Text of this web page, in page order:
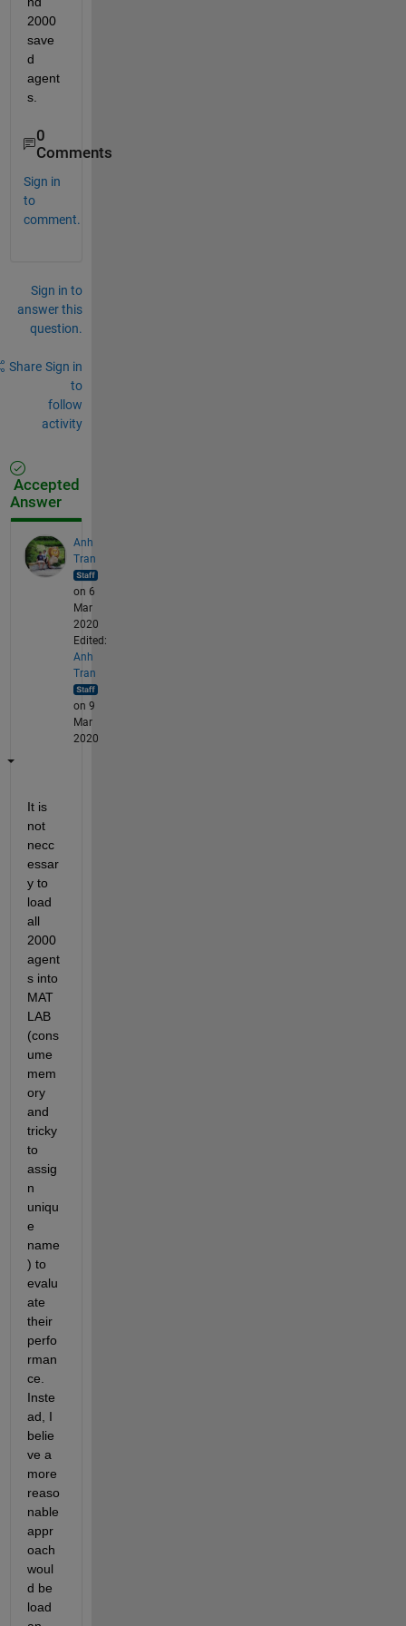
2000
save
d
agent
s.
0
Comments
Sign in
to
comment.
Sign in to
answer this
question.
Share Sign in
to
follow
activity
Accepted
Answer
Anh
Tran
on 6
Mar
2020
Edited:
Anh
Tran
on 9
Mar
2020
It is
not
necc
essar
y to
load
all
2000
agent
s into
MAT
LAB
(cons
ume
mem
ory
and
tricky
to
assig
n
uniqu
e
name
) to
evalu
ate
their
perfo
rman
ce.
Inste
ad, I
belie
ve a
more
reaso
nable
appr
oach
woul
d be
load